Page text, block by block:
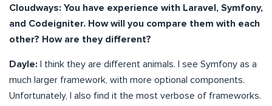
Cloudways: You have experience with Laravel, Symfony,
and Codeigniter. How will you compare them with each
other? How are they different?
Dayle:
I think they are different animals. I see Symfony as a
much larger framework, with more optional components.
Unfortunately, I also find it the most verbose of frameworks.